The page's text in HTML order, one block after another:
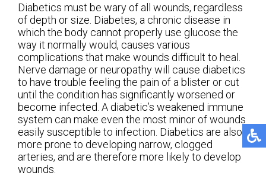
Diabetics must be wary of all wounds, regardless
of depth or size. Diabetes, a chronic disease in
which the body cannot properly use glucose the
way it normally would, causes various
complications that make wounds difficult to heal.
Nerve damage or neuropathy will cause diabetics
to have trouble feeling the pain of a blister or cut
until the condition has significantly worsened or
become infected. A diabetic’s weakened immune
system can make even the most minor of wounds
easily susceptible to infection. Diabetics are also
more prone to developing narrow, clogged
arteries, and are therefore more likely to develop
wounds.